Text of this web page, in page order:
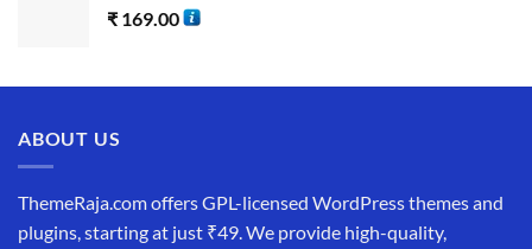
₹ 169.00
ABOUT US
ThemeRaja.com offers GPL-licensed WordPress themes and
plugins, starting at just ₹49. We provide high-quality,